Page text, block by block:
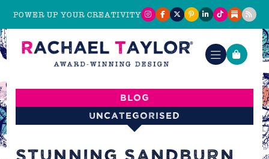
POWER UP YOUR CREATIVITY
Blog
Uncategorised
STUNNING SANDBURN